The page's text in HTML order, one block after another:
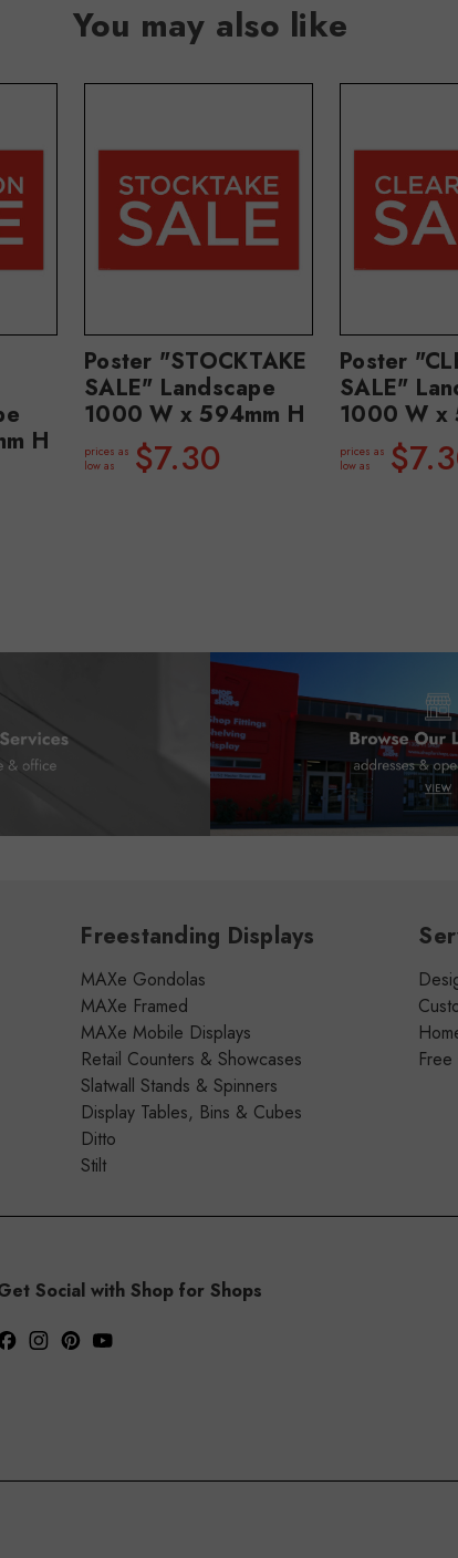
You may also like
H
Poster "STOCKTAKE
SALE" Landscape
1000 W x 594mm H
prices as
low as
$7.30
Poster
SALE"
1000 W x
prices as
low as
Freestanding Displays
MAXe Gondolas
MAXe Framed
MAXe Mobile Displays
Retail Counters & Showcases
Slatwall Stands & Spinners
Display Tables, Bins & Cubes
Ditto
Stilt
Social with Shop for Shops